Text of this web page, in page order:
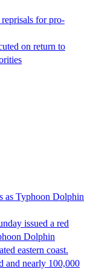
for pro-
on return to
as Typhoon Dolphin
issued a red
Dolphin
eastern coast.
and nearly 100,000